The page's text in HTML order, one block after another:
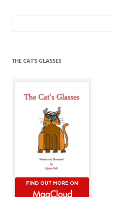
for:
THE CAT’S GLASSES